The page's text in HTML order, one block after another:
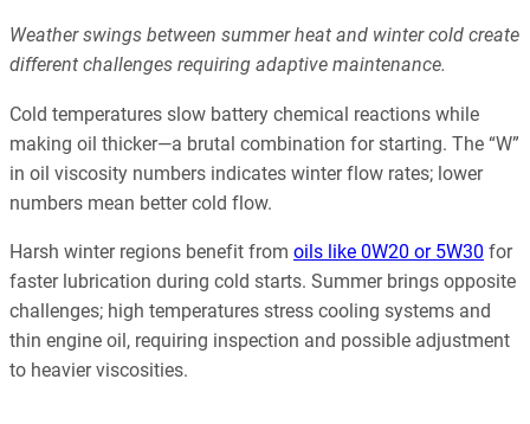
Weather swings between summer heat and winter cold create
different challenges requiring adaptive maintenance.
Cold temperatures slow battery chemical reactions while
making oil thicker—a brutal combination for starting. The “W”
in oil viscosity numbers indicates winter flow rates; lower
numbers mean better cold flow.
Harsh winter regions benefit from oils like 0W20 or 5W30 for
faster lubrication during cold starts. Summer brings opposite
challenges; high temperatures stress cooling systems and
thin engine oil, requiring inspection and possible adjustment
to heavier viscosities.